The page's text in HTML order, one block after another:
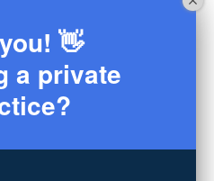
👋
a private